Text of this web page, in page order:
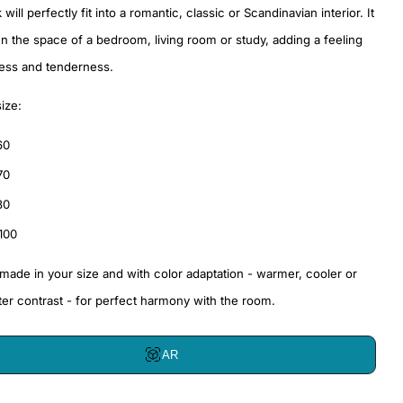
will perfectly fit into a romantic, classic or Scandinavian interior. It
the space of a bedroom, living room or study, adding a feeling
and tenderness.
in your size and with color adaptation - warmer, cooler or
contrast - for perfect harmony with the room.
AR